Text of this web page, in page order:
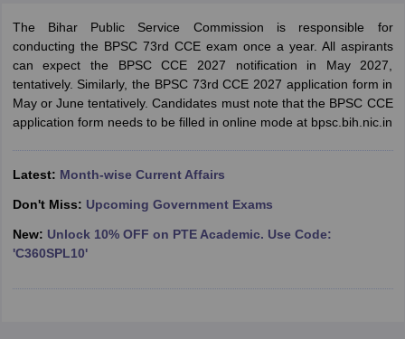
Exam Dates
IBPS Clerk Exam Dates
IBPS RRB Exam Dates
The Bihar Public Service Commission is responsible for
conducting the BPSC 73rd CCE exam once a year. All aspirants
can expect the BPSC CCE 2027 notification in May 2027,
tentatively. Similarly, the BPSC 73rd CCE 2027 application form in
May or June tentatively. Candidates must note that the BPSC CCE
application form needs to be filled in online mode at bpsc.bih.nic.in
Latest: Month-wise Current Affairs
Don't Miss: Upcoming Government Exams
New: Unlock 10% OFF on PTE Academic. Use Code:
'C360SPL10'